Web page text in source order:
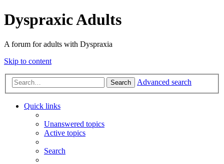
Dyspraxic Adults
A forum for adults with Dyspraxia
Skip to content
Search Advanced search
Quick links
Unanswered topics
Active topics
Search